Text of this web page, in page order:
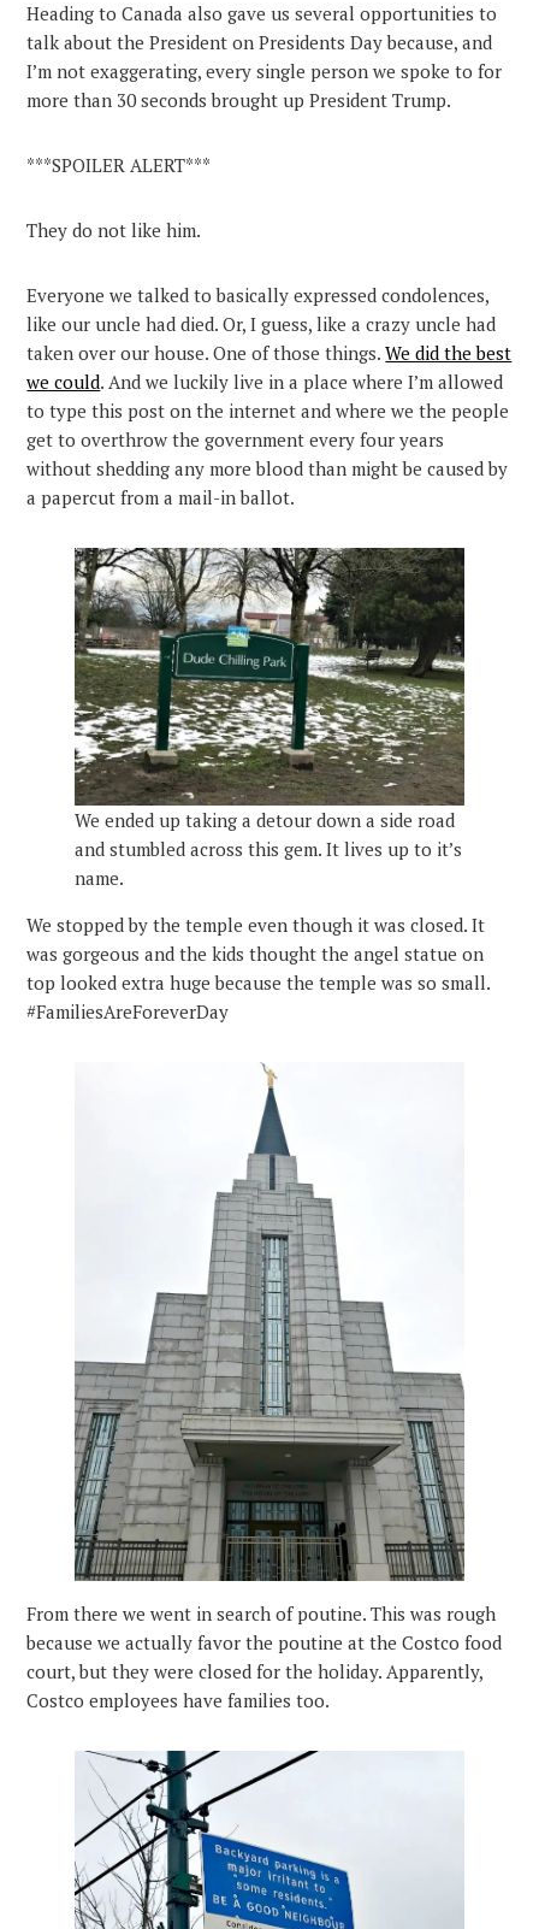
Heading to Canada also gave us several opportunities to
talk about the President on Presidents Day because, and
I’m not exaggerating, every single person we spoke to for
more than 30 seconds brought up President Trump.
***SPOILER ALERT***
They do not like him.
Everyone we talked to basically expressed condolences,
like our uncle had died. Or, I guess, like a crazy uncle had
taken over our house. One of those things.We did the best
we could. And we luckily live in a place where I’m allowed
to type this post on the internet and where we the people
get to overthrow the government every four years
without shedding any more blood than might be caused by
a papercut from a mail-in ballot.
We ended up taking a detour down a side road
and stumbled across this gem. It lives up to it’s
name.
We stopped by the temple even though it was closed. It
was gorgeous and the kids thought the angel statue on
top looked extra huge because the temple was so small.
#FamiliesAreForeverDay
From there we went in search of poutine. This was rough
because we actually favor the poutine at the Costco food
court, but they were closed for the holiday. Apparently,
Costco employees have families too.